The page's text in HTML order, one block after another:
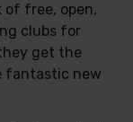
of free, open,
clubs for
get the
fantastic new